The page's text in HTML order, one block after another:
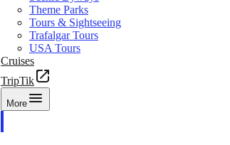
Theme Parks
Tours & Sightseeing
Trafalgar Tours
USA Tours
Cruises
TripTik
More